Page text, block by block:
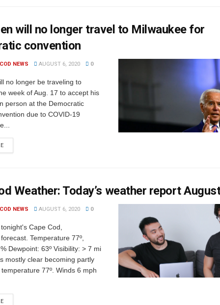
will no longer travel to Milwaukee for
convention
NEWS AUGUST 6, 2020 0
no longer be traveling to
week of Aug. 17 to accept his
person at the Democratic
due to COVID-19
Weather: Today’s weather report
NEWS AUGUST 6, 2020 0
Cape Cod,
Temperature 77º,
Dewpoint: 63º Visibility: > 7 mi
mostly clear becoming partly
77º. Winds 6 mph